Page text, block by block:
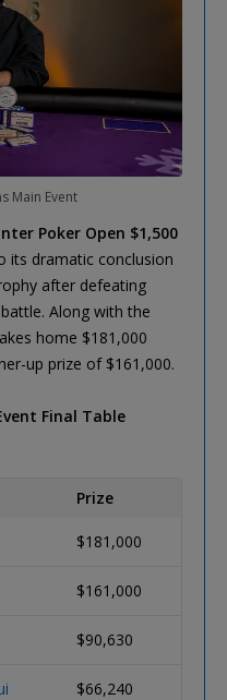
Main Event
Poker Open $1,500
its dramatic conclusion
after defeating
Along with the
home $181,000
up prize of $161,000.
Final Table
Prize
$181,000
$161,000
$90,630
$66,240